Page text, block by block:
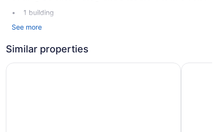
1 building
22 guestrooms or units
Continental breakfast (free)
Front desk (limited hours)
See more
Similar properties
Motel 6 Ventura, CA - Beach Motel 6